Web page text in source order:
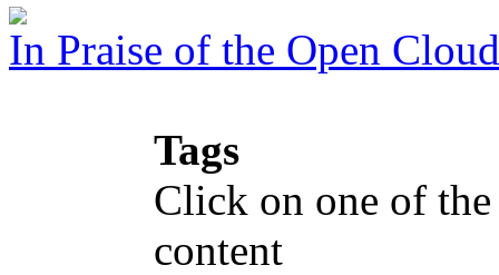
In Praise of the Open
Tags
Click on one of
content